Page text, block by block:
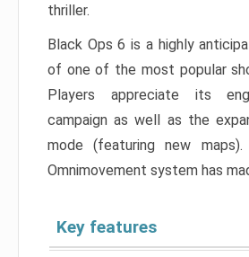
thriller.
Black Ops 6 is a highly
of one of the most popular
Players appreciate its
campaign as well as the
mode (featuring new maps).
Omnimovement system has
Key features